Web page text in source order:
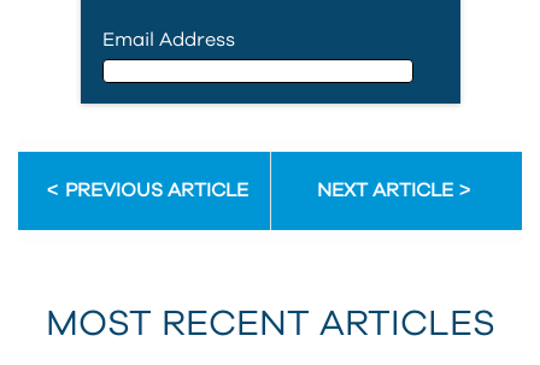
Email Address
First Name
Last Name
PREVIOUS ARTICLE NEXT ARTICLE
MOST RECENT ARTICLES